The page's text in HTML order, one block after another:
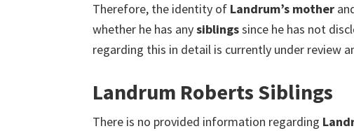
Therefore, the identity of Landrum’s mother
whether he has anysiblingssince he has not
regarding this in detail is currently under review
Landrum Roberts Siblings
There is no provided information regarding